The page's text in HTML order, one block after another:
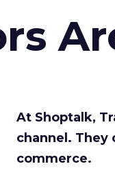
At Shoptalk,
channel.
commerce.